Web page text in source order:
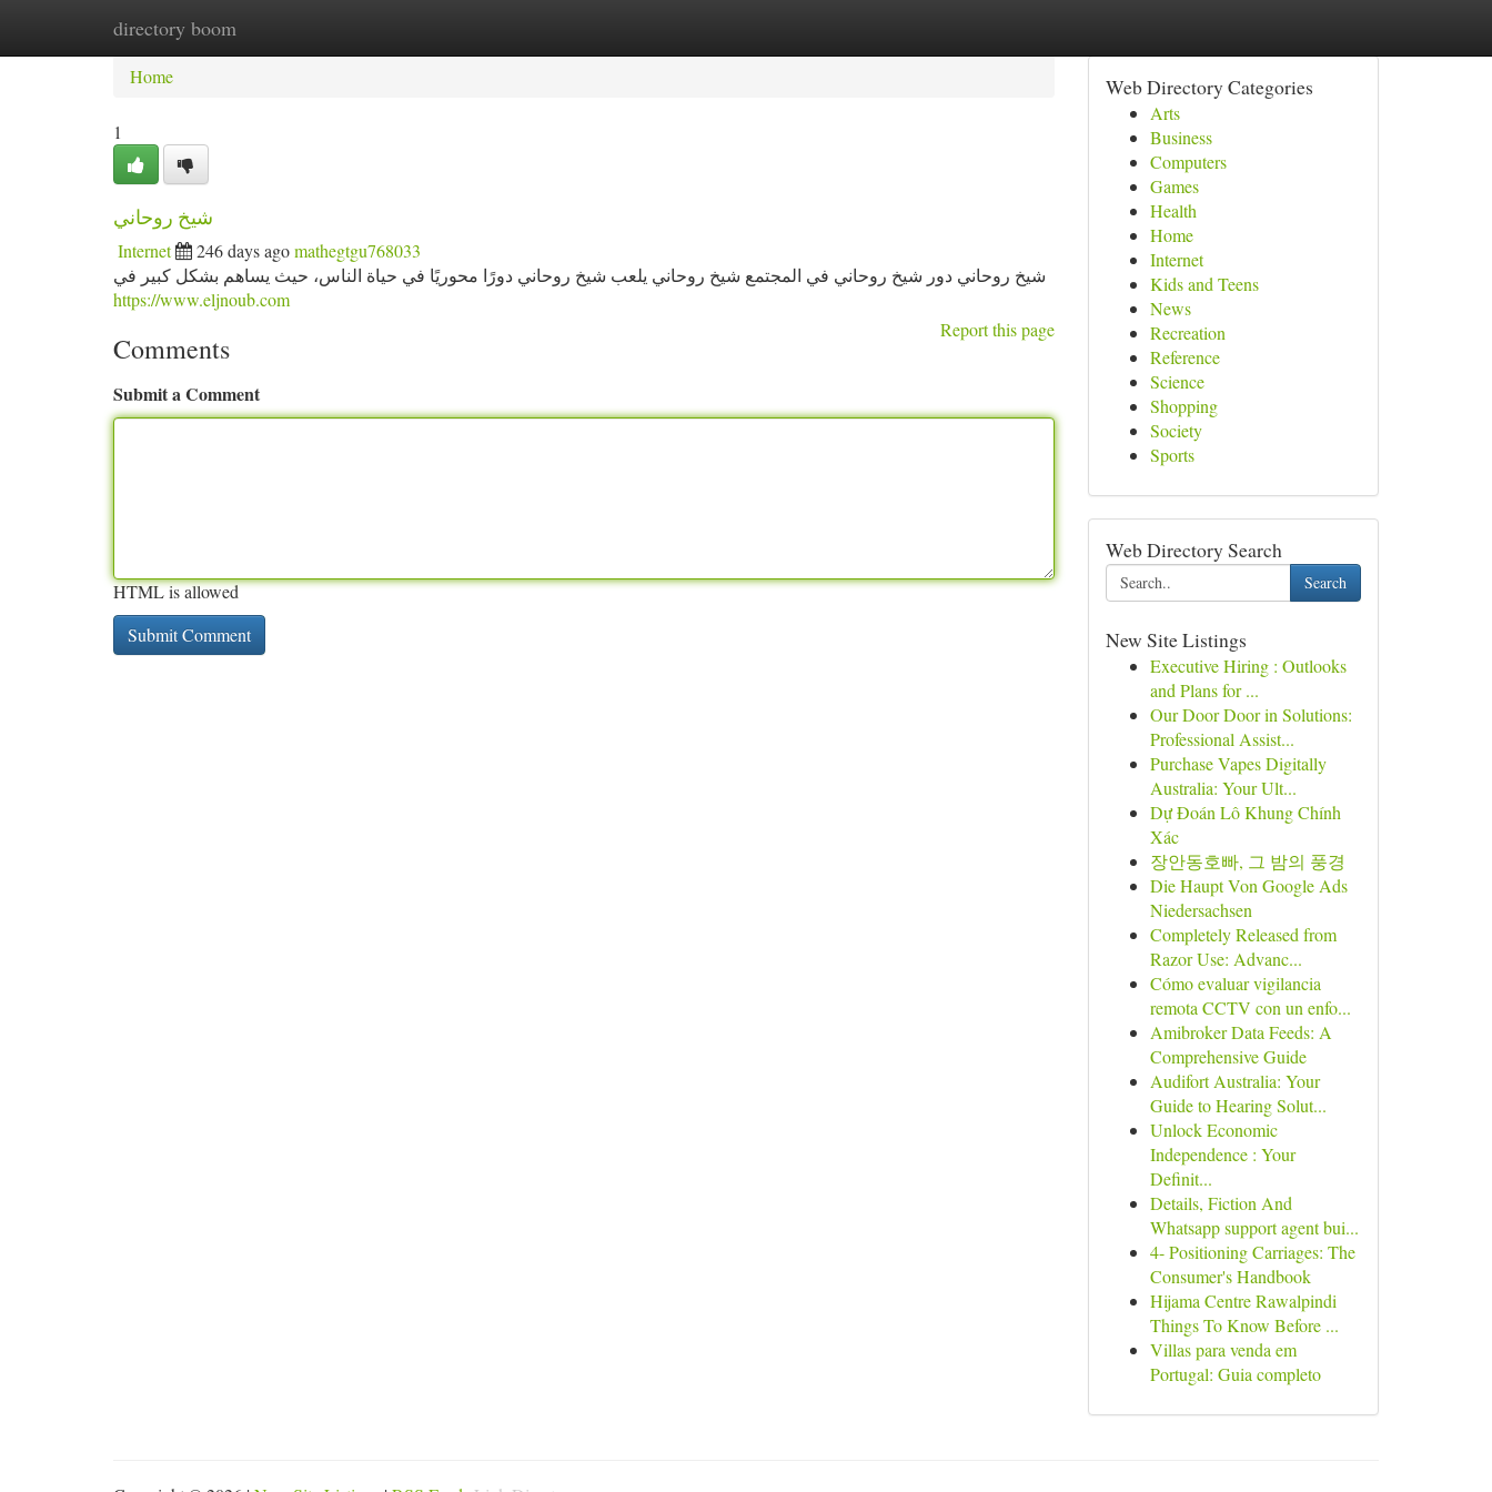
directory boom
Home New Site Listings
Home
1
شيخ روحاني
Internet 246 days agomathegtgu768033
شيخ روحاني دور شيخ روحاني في المجتمع شيخ روحاني يلعب شيخ روحاني دورًا محوريًا في حياة الناس، حيث يساهم بشكل كبير في
https://www.eljnoub.com
Report this page
Comments
Submit a Comment
HTML is allowed
Web Directory Categories
Arts
Business
Computers
Games
Health
Home
Internet
Kids and Teens
News
Recreation
Reference
Science
Shopping
Society
Sports
Web Directory Search
Search
New Site Listings
Executive Hiring : Outlooks
and Plans for ...
Our Door Door in Solutions:
Professional Assist...
Purchase Vapes Digitally
Australia: Your Ult...
Dự Đoán Lô Khung Chính
Xác
장안동호빠, 그 밤의 풍경
Die Haupt Von Google Ads
Niedersachsen
Completely Released from
Razor Use: Advanc...
Cómo evaluar vigilancia
remota CCTV con un enfo...
Amibroker Data Feeds: A
Comprehensive Guide
Audifort Australia: Your
Guide to Hearing Solut...
Unlock Economic
Independence : Your
Definit...
Details, Fiction And
Whatsapp support agent bui...
4- Positioning Carriages: The
Consumer's Handbook
Hijama Centre Rawalpindi
Things To Know Before ...
Villas para venda em
Portugal: Guia completo